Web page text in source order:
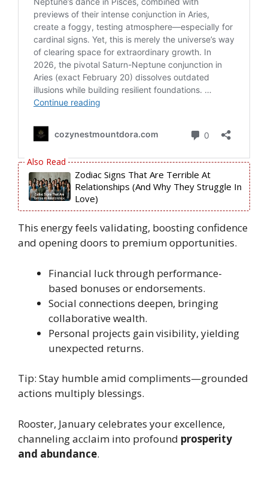
Zodiac Signs That Are Terrible At
Relationships (And Why They Struggle In
Love)
This energy feels validating, boosting confidence
and opening doors to premium opportunities.
Financial luck through performance-
based bonuses or endorsements.
Social connections deepen, bringing
collaborative wealth.
Personal projects gain visibility, yielding
unexpected returns.
Tip: Stay humble amid compliments—grounded
actions multiply blessings.
Rooster, January celebrates your excellence,
channeling acclaim into profound prosperity
and abundance.